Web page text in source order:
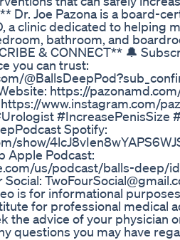
Dr. Joe Pazona is a board-
a clinic dedicated to helping
bathroom, and
& CONNECT** 🔔
you can trust:
https://
www.instagram.com/
#IncreasePenisSize
Spotify:
show/
Apple Podcast:
us/podcast/balls-deep/
is for informational
for professional medical
the advice of your physician
questions you may have